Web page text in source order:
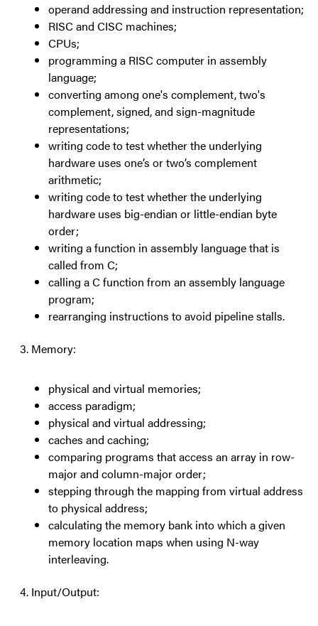
operand addressing and instruction representation;
RISC and CISC machines;
CPUs;
programming a RISC computer in assembly
language;
converting among one's complement, two's
complement, signed, and sign-magnitude
representations;
writing code to test whether the underlying
hardware uses one’s or two’s complement
arithmetic;
writing code to test whether the underlying
hardware uses big-endian or little-endian byte
order;
writing a function in assembly language that is
called from C;
calling a C function from an assembly language
program;
rearranging instructions to avoid pipeline stalls.
Memory:
physical and virtual memories;
access paradigm;
physical and virtual addressing;
caches and caching;
comparing programs that access an array in row-
major and column-major order;
stepping through the mapping from virtual address
to physical address;
calculating the memory bank into which a given
memory location maps when using N-way
interleaving.
Input/Output: